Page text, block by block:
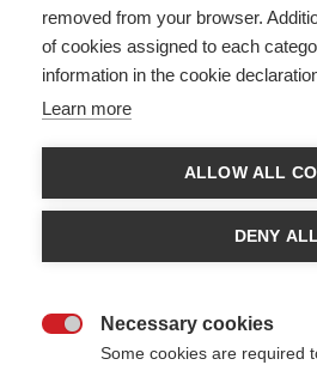
Sun exposure can alter risk and
New research shows that sun exposure
removed from your browser.
of cookies assigned to each
information in the cookie
Learn more
ALLOW ALL
DENY
Necessary cookies
Some cookies are required